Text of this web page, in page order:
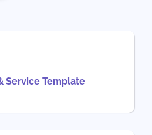
Service Template